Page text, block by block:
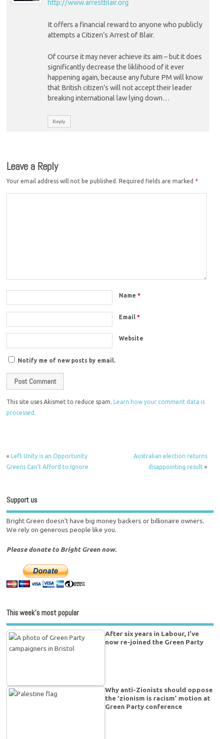
http://www.arrestblair.org
It offers a financial reward to anyone who publicly
attempts a Citizen’s Arrest of Blair.
Of course it may never achieve its aim – but it does
significantly decrease the liklihood of it ever
happening again, because any future PM will know
that British citizen’s will not accept their leader
breaking international law lying down…
Reply
Leave a Reply
Your email address will not be published. Required fields are marked *
Name*
Email*
Website
Notify me of new posts by email.
This site uses Akismet to reduce spam.Learn how your comment data is
processed.
«
Left Unity is an Opportunity
Greens Can’t Afford to Ignore
Australian election returns
disappointing result»
Support us
Bright Green doesn't have big money backers or billionaire owners.
We rely on generous people like you.
Please donate to Bright Green now.
This week’s most popular
After six years in Labour, I’ve
now re-joined the Green Party
Why anti-Zionists should oppose
the ‘zionism is racism’ motion at
Green Party conference